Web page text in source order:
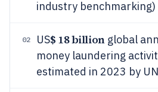
industry benchmarking)
02 US$ 18 billionglobal
money laundering
estimated in 2023 by